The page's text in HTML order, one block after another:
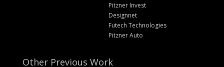
Pitzner Invest
Designnet
Futech Technologies
Pitzner Auto
Other Previous Work